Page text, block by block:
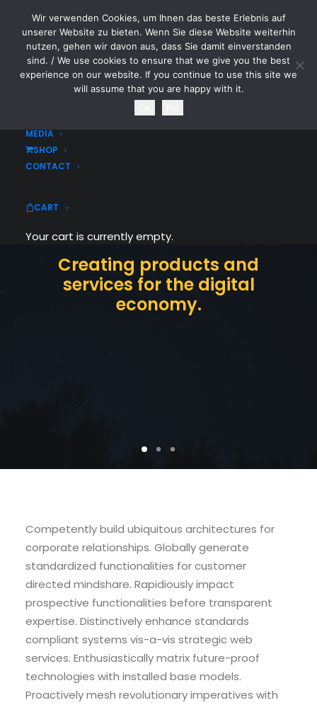
CYTOTOXIN
HOME
MEDIA
SHOP
CONTACT
CART
Your cart is currently empty.
Digital innovate
Creating products and
services for the digital
economy.
Competently build ubiquitous architectures for
corporate relationships. Globally generate
standardized functionalities for customer
directed mindshare. Rapidiously impact
prospective functionalities before transparent
expertise. Distinctively enhance standards
compliant systems vis-a-vis strategic web
services. Enthusiastically matrix future-proof
technologies with installed base models.
Proactively mesh revolutionary imperatives with
Wir verwenden Cookies, um Ihnen das beste Erlebnis auf
unserer Website zu bieten. Wenn Sie diese Website weiterhin
nutzen, gehen wir davon aus, dass Sie damit einverstanden
sind. / We use cookies to ensure that we give you the best
experience on our website. If you continue to use this site we
will assume that you are happy with it.